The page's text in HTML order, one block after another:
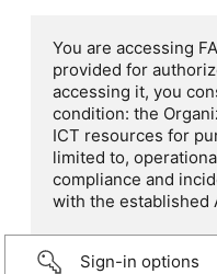
You are accessing
provided for
accessing it, you
condition: the
ICT resources for
limited to,
compliance and
with the established
Sign-in options